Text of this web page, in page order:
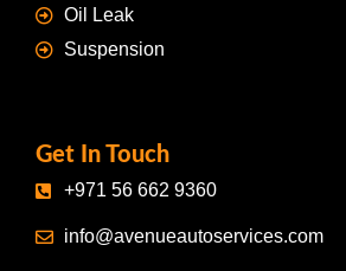
Oil Leak
Suspension
Get In Touch
+971 56 662 9360
info@avenueautoservices.com